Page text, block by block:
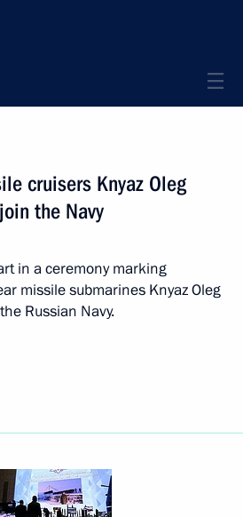
cruisers Knyaz Oleg
the Navy
in a ceremony marking
missile submarines Knyaz Oleg
Russian Navy.